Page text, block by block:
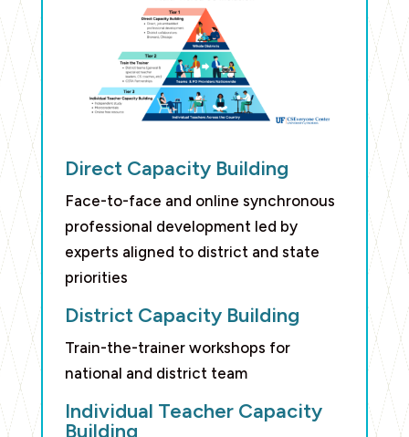
Direct Capacity Building
Face-to-face and online synchronous
professional development led by
experts aligned to district and state
priorities
District Capacity Building
Train-the-trainer workshops for
national and district team
Individual Teacher Capacity
Building